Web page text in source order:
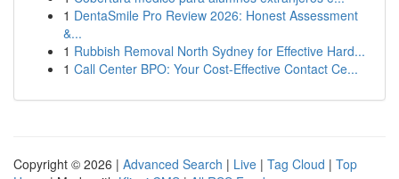
1 DentaSmile Pro Review 2026: Honest Assessment
&...
1 Rubbish Removal North Sydney for Effective Hard...
1 Call Center BPO: Your Cost-Effective Contact Ce...
Copyright © 2026 | Advanced Search | Live | Tag Cloud | Top